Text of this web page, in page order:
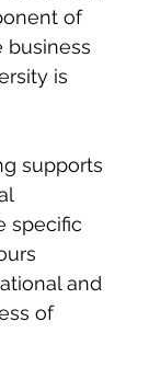
of
business
is
supports
specific
and
of